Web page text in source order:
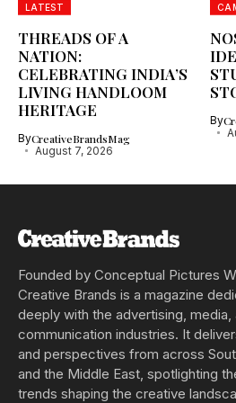
LATEST
THREADS OF A
NATION:
CELEBRATING INDIA’S
LIVING HANDLOOM
HERITAGE
ByCreativeBrandsMag
August 7, 2026
By
Founded by Conceptual Pictures
Creative Brands is a magazine
deeply with the advertising, media,
communication industries. It
and perspectives from across
and the Middle East, spotlighting
trends shaping the creative